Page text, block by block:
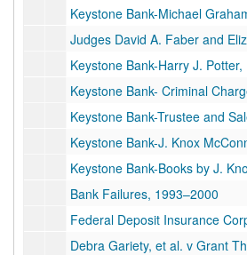
Keystone Bank-Michael
Judges David A. Faber and
Keystone Bank-Harry J. Potter, Financial
Keystone Bank- Criminal Charges Against
Keystone Bank-Trustee and
Keystone Bank-J. Knox McConnell,
Keystone Bank-Books by J. Knox
Bank Failures, 1993–2000
Federal Deposit Insurance
Debra Gariety, et al. v Grant